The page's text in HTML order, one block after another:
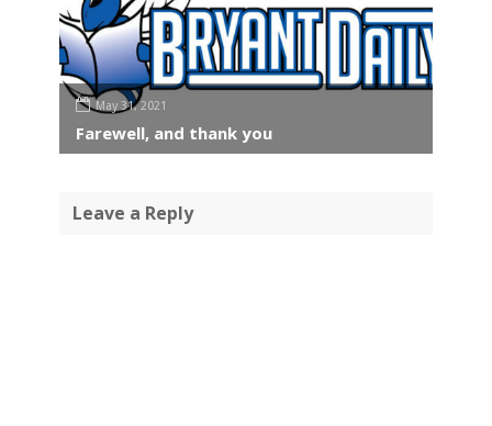
May 31, 2021
Farewell, and thank you
Leave a Reply